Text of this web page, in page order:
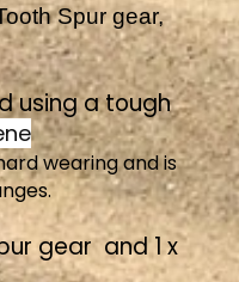
Spur gear,
using a tough
wearing and is
gear and 1 x